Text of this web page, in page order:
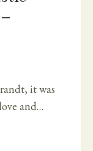
it was
and…